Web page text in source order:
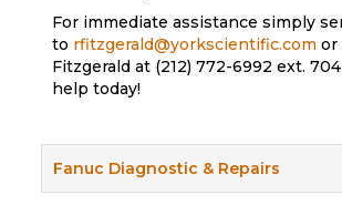
For immediate assistance simply
to rfitzgerald@yorkscientific.com or
Fitzgerald at (212) 772-6992 ext.
help today!
Fanuc Diagnostic & Repairs